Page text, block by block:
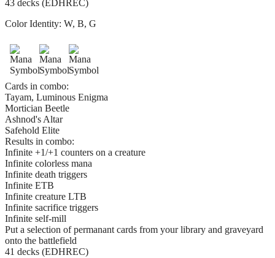
43 decks (EDHREC)
Color Identity: W, B, G
Cards in combo:
Tayam, Luminous Enigma
Mortician Beetle
Ashnod's Altar
Safehold Elite
Results in combo:
Infinite +1/+1 counters on a creature
Infinite colorless mana
Infinite death triggers
Infinite ETB
Infinite creature LTB
Infinite sacrifice triggers
Infinite self-mill
Put a selection of permanant cards from your library and graveyard
onto the battlefield
41 decks (EDHREC)